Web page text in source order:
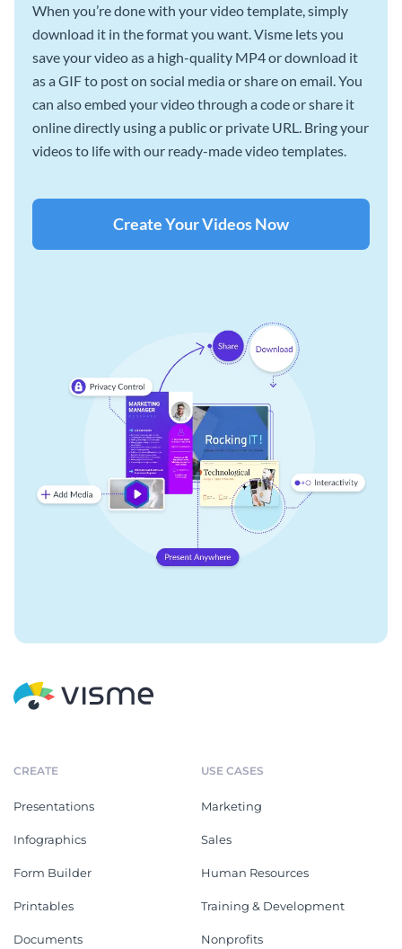
When you’re done with your video template, simply
download it in the format you want. Visme lets you
save your video as a high-quality MP4 or download it
as a GIF to post on social media or share on email. You
can also embed your video through a code or share it
online directly using a public or private URL. Bring your
videos to life with our ready-made video templates.
Create Your Videos Now
CREATE
Presentations
Infographics
Form Builder
Printables
Documents
USE CASES
Marketing
Sales
Human Resources
Training & Development
Nonprofits